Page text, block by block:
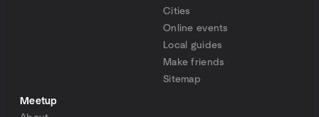
Cities
Online events
Local guides
Make friends
Sitemap
Meetup